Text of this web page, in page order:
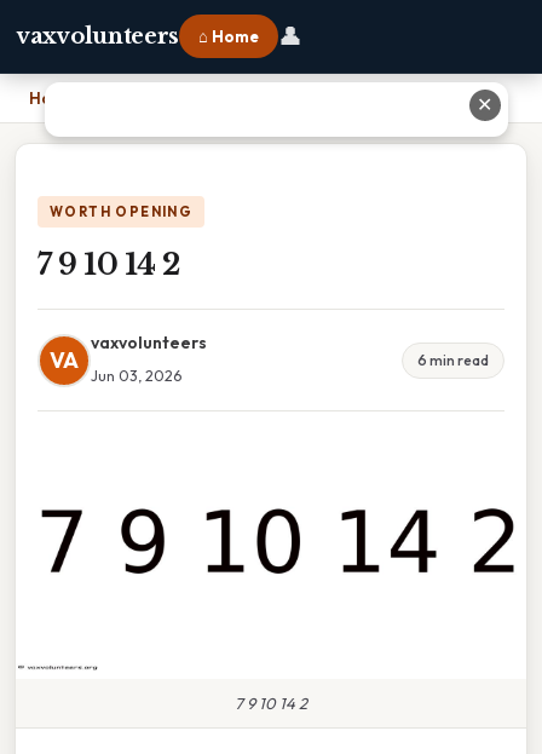
vaxvolunteers ⌂ Home 👤
Home
WORTH OPENING
7 9 10 14 2
VA
vaxvolunteers
Jun 03, 2026
6 min read
7 9 10 14 2
✕